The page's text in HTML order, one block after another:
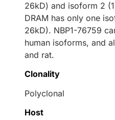
26kD) and isoform 2
DRAM has only one
26kD). NBP1-76759
human isoforms, and
and rat.
Clonality
Polyclonal
Host